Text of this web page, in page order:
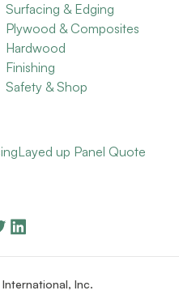
Surfacing & Edging
Plywood & Composites
Hardwood
Finishing
Safety & Shop
Layed up Panel Quote
Inc.